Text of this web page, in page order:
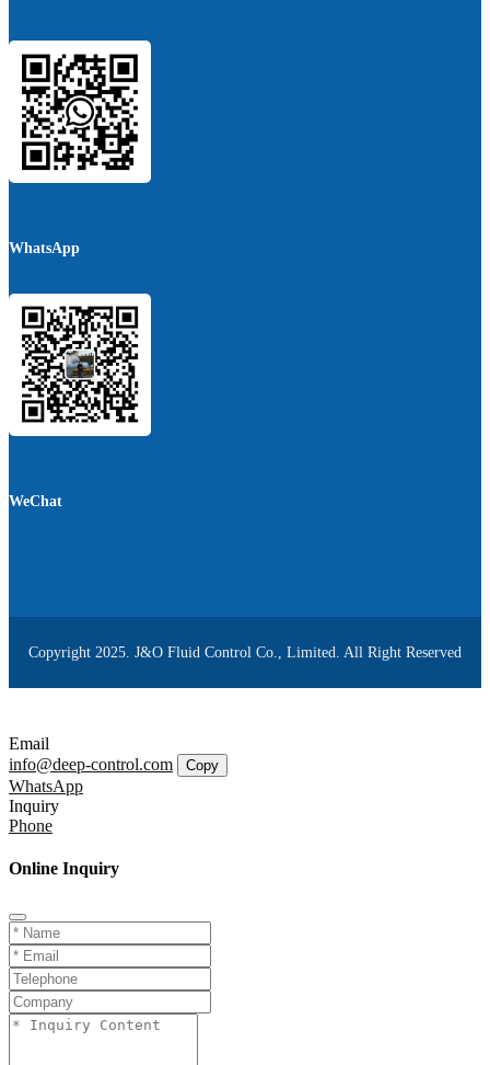
WhatsApp
WeChat
Copyright 2025. J&O Fluid Control Co., Limited. All Right Reserved
Email
info@deep-control.com
Copy
WhatsApp
Inquiry
Phone
Online Inquiry